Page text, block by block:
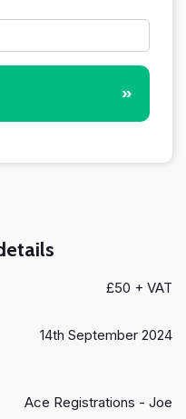
»
£50 + VAT
14th September 2024
Ace Registrations - Joe